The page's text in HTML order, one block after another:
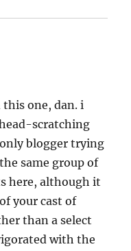
one, dan. i
scratching
blogger trying
same group of
here, although it
your cast of
than a select
with the